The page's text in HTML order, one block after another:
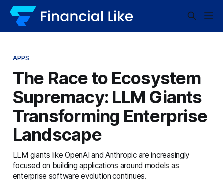
APPS
The Race to Ecosystem
Supremacy: LLM Giants
Transforming Enterprise
Landscape
LLM giants like OpenAI and Anthropic are increasingly
focused on building applications around models as
enterprise software evolution continues.